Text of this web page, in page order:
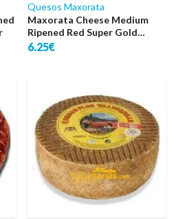
Quesos Maxorata
Maxorata Cheese Medium
Ripened Red Super Gold
World
6.25€